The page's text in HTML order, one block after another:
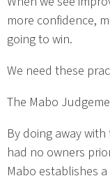
more confidence,
going to win.
We need these
The Mabo
By doing away
had no owners
Mabo establishes